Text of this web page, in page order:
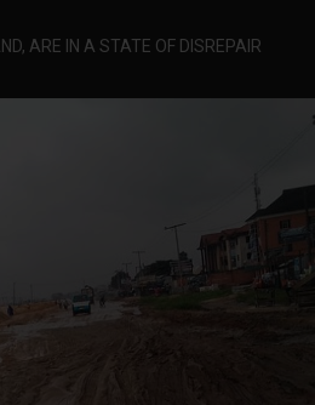
ARE IN A STATE OF DISREPAIR